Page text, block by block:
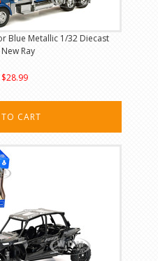
Blue Metallic 1/32 Diecast
Ray
$28.99
CART